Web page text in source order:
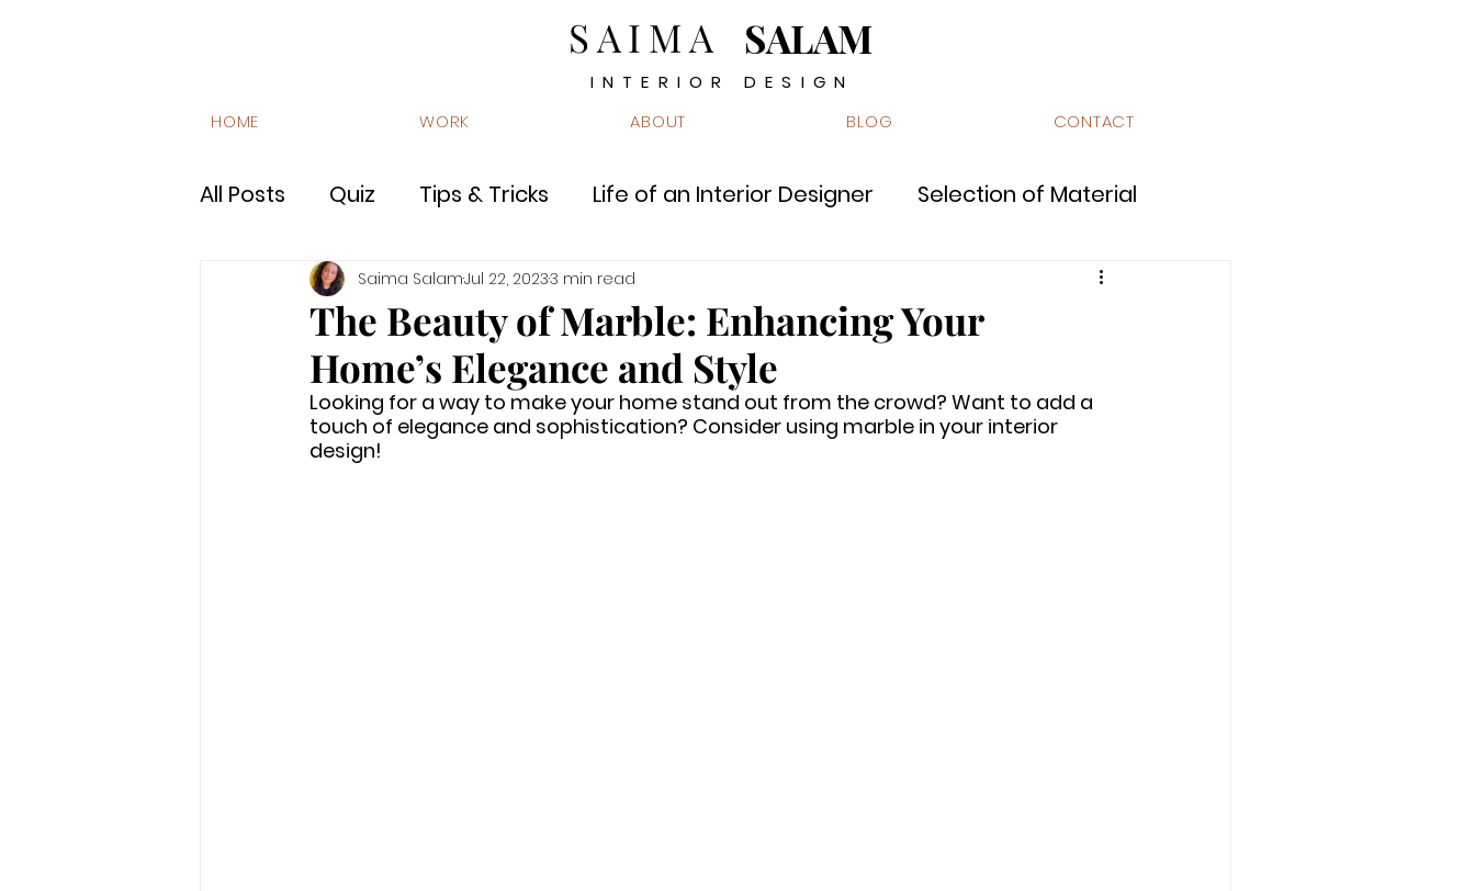
SAIMA SALAM
INTERIOR DESIGN
HOME
WORK ABOUT BLOG CONTACT
All Posts Quiz Tips & Tricks Life of an Interior Designer Selection of Material
Luxury Interiors FAQs Innovation & Technology Design Library
Site Stories Lifestyle Quiz
The Beauty of Marble: Enhancing Your
Home’s Elegance and Style
Saima SalamJul 22, 20233 min read
Looking for a way to make your home stand out from the crowd? Want to add a
touch of elegance and sophistication? Consider using marble in your interior
design!